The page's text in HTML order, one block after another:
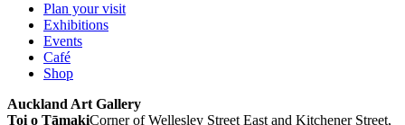
Plan your visit
Exhibitions
Events
Café
Shop
Auckland Art Gallery
Toi o TāmakiCorner of Wellesley Street East and Kitchener Street,